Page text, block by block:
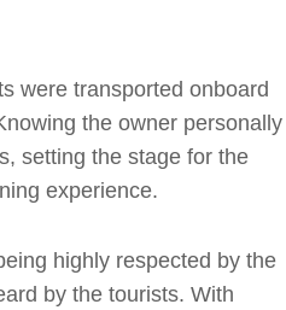
were transported onboard
the owner personally
setting the stage for the
experience.
highly respected by the
by the tourists. With